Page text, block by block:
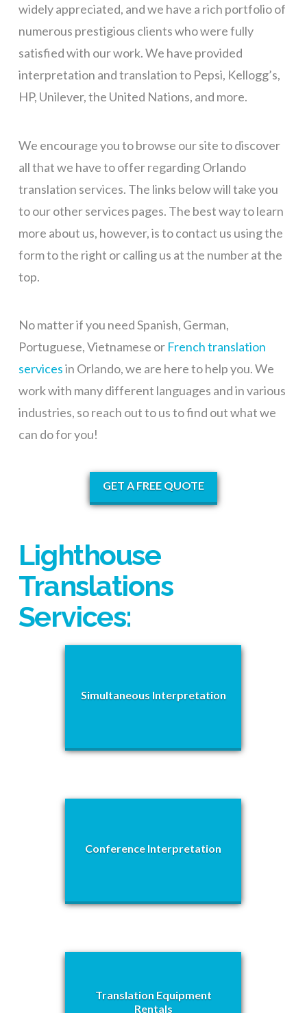
widely appreciated, and we have a rich portfolio of
numerous prestigious clients who were fully
satisfied with our work. We have provided
interpretation and translation to Pepsi, Kellogg’s,
HP, Unilever, the United Nations, and more.
We encourage you to browse our site to discover
all that we have to offerregarding Orlando
translation services. The links below will take you
to our other services pages. The best way to learn
more about us, however, is to contact us using the
form to the right or calling us at the number at the
top.
No matter if you need Spanish, German,
Portuguese, Vietnamese or French translation
servicesin Orlando, we are here to help you. We
work with many different languages and in various
industries, so reach out to us to find out what we
can do for you!
GET A FREE QUOTE
Lighthouse
Translations
Services:
Simultaneous Interpretation
Conference Interpretation
Translation Equipment
Rentals